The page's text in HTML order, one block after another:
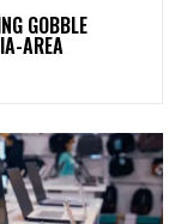
GOBBLE
AREA